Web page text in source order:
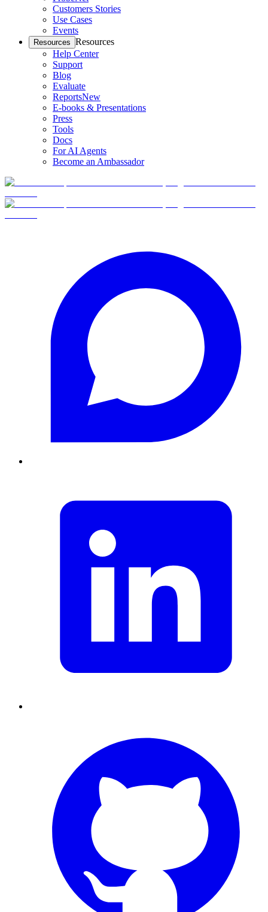
Customers Stories
Use Cases
Events
Resources Resources
Help Center
Support
Blog
Evaluate
ReportsNew
E-books & Presentations
Press
Tools
Docs
For AI Agents
Become an Ambassador